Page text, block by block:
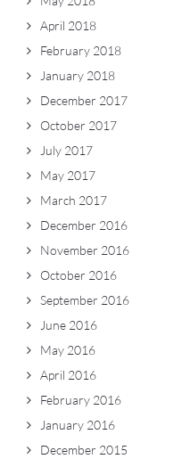
April 2018
February 2018
January 2018
December 2017
October 2017
July 2017
May 2017
March 2017
December 2016
November 2016
October 2016
September 2016
June 2016
May 2016
April 2016
February 2016
January 2016
December 2015